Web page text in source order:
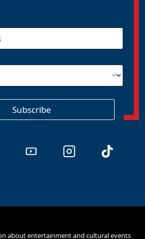
Subscribe
about entertainment and cultural events